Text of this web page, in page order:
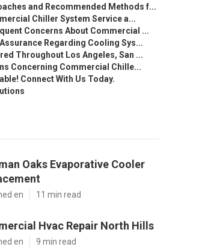
and Recommended Methods f...
Chiller System Service a...
Concerns About Commercial ...
Regarding Cooling Sys...
Throughout Los Angeles, San ...
Concerning Commercial Chille...
Connect With Us Today.
Oaks Evaporative Cooler
en 11 min read
Hvac Repair North Hills
en 9 min read